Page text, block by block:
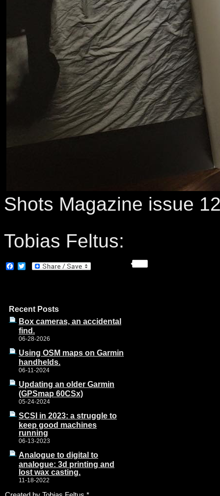
Shots Magazine issue
Tobias Feltus:
Facebook
Twitter
Recent Posts
Box cameras, an accidental
find.
06-28-2026
Using OSM maps on Garmin
handhelds.
06-11-2024
Updating an older Garmin
(GPSmap 60CSx)
05-24-2024
SCSI in 2023: a struggle to
keep good machines
running
06-13-2023
Analogue to digital to
analogue: 3d printing and
lost wax casting.
11-18-2022